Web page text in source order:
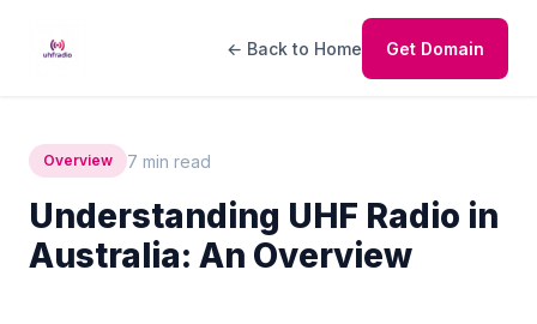
← Back to Home Get Domain
Overview 7 min read
Understanding UHF Radio in
Australia: An Overview